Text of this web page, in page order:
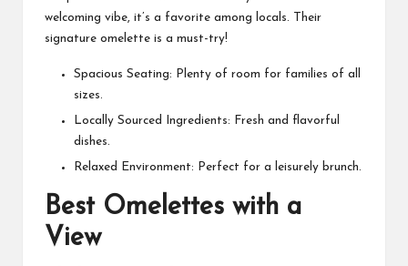
welcoming vibe, it’s a favorite among locals. Their
signature omelette is a must-try!
Spacious Seating: Plenty of room for families of all
sizes.
Locally Sourced Ingredients: Fresh and flavorful
dishes.
Relaxed Environment: Perfect for a leisurely brunch.
Best Omelettes with a
View